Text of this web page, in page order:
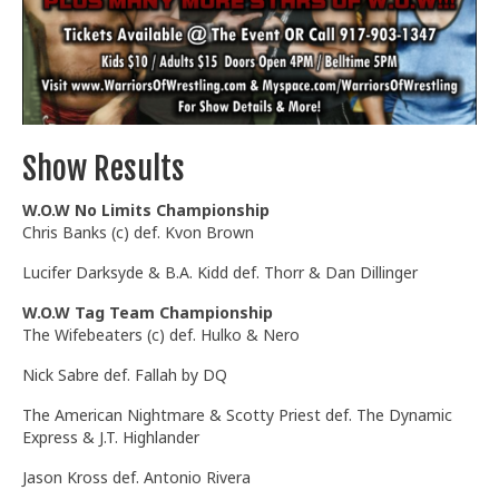
Show Results
W.O.W No Limits Championship
Chris Banks (c) def. Kvon Brown
Lucifer Darksyde & B.A. Kidd def. Thorr & Dan Dillinger
W.O.W Tag Team Championship
The Wifebeaters (c) def. Hulko & Nero
Nick Sabre def. Fallah by DQ
The American Nightmare & Scotty Priest def. The Dynamic
Express & J.T. Highlander
Jason Kross def. Antonio Rivera